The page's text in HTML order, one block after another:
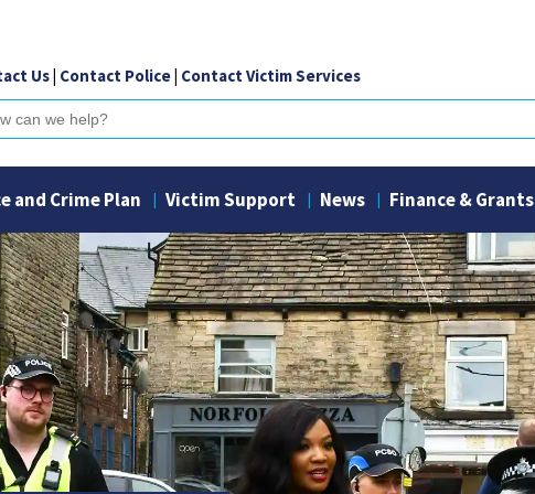
Us| Contact Police| Contact Victim Services
and Crime Plan Victim Support News Finance & Grants